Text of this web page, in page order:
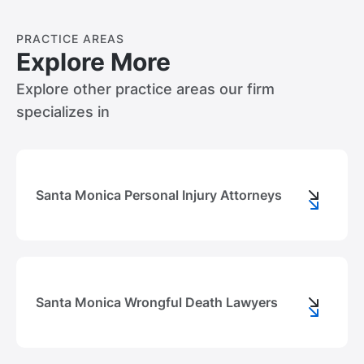
PRACTICE AREAS
Explore More
Explore other practice areas our firm
specializes in
Santa Monica Personal Injury Attorneys
Santa Monica Wrongful Death Lawyers